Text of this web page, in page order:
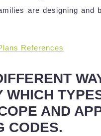
are designing and
References
WHICH
AND
CODES.